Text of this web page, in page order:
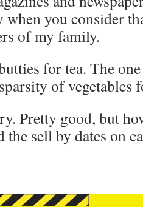
when you consider
of my family.
for tea. The
of vegetables
Pretty good, but
the sell by dates on